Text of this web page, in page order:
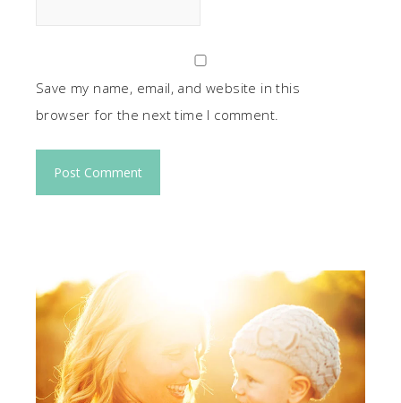
Save my name, email, and website in this
browser for the next time I comment.